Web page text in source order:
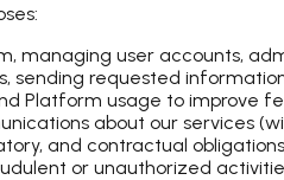
managing user accounts,
sending requested
Platform usage to improve
about our services
and contractual obligations
or unauthorized